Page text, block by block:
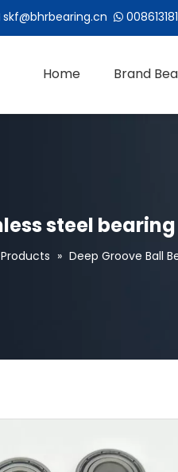
skf@bhrbearing.cn 
Home Brand
steel bearing
Products » Deep Groove Ball